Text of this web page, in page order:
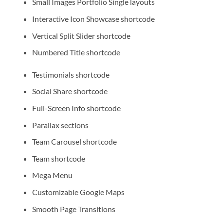
Small Images Portfolio Single layouts
Interactive Icon Showcase shortcode
Vertical Split Slider shortcode
Numbered Title shortcode
Testimonials shortcode
Social Share shortcode
Full-Screen Info shortcode
Parallax sections
Team Carousel shortcode
Team shortcode
Mega Menu
Customizable Google Maps
Smooth Page Transitions